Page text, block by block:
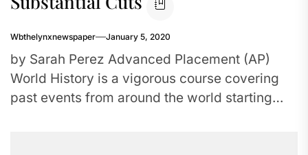
Wbthelynxnewspaper January 5, 2020
by Sarah Perez Advanced Placement (AP)
World History is a vigorous course covering
past events from around the world starting